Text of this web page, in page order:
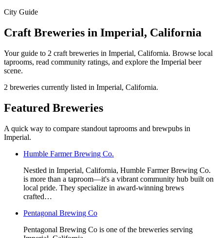
City Guide
Craft Breweries in Imperial, California
Your guide to 2 craft breweries in Imperial, California. Browse local
taprooms, read community ratings, and explore the Imperial beer
scene.
2 breweries currently listed in Imperial, California.
Featured Breweries
A quick way to compare standout taprooms and brewpubs in
Imperial.
Humble Farmer Brewing Co.
Nestled in Imperial, California, Humble Farmer Brewing Co.
is more than a taproom—it's a vibrant community hub built on
local pride. They specialize in award-winning brews
crafted…
Pentagonal Brewing Co
Pentagonal Brewing Co is one of the breweries serving